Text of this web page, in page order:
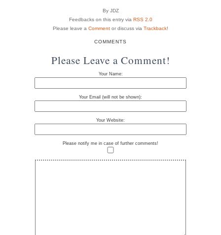
By JDZ
Feedbacks on this entry via RSS 2.0
Please leave a Comment or discuss via Trackback!
COMMENTS
Please Leave a Comment!
Your Name:
Your Email (will not be shown):
Your Website:
Please notify me in case of further comments!